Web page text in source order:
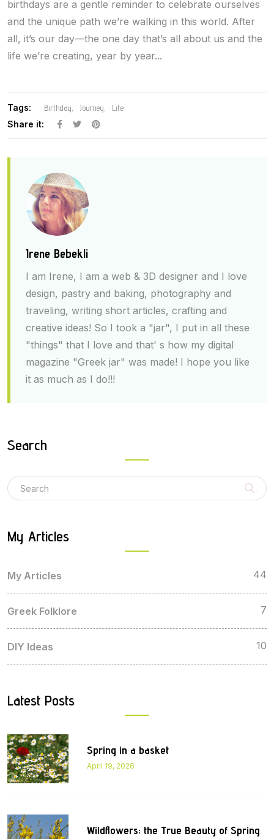
birthdays are a gentle reminder to celebrate ourselves
and the unique path we’re walking in this world. After
all, it’s our day—the one day that’s all about us and the
life we’re creating, year by year...
Tags: Birthday Journey Life
Share it:
Irene Bebekli
I am Irene, I am a web & 3D designer and I love
design, pastry and baking, photography and
traveling, writing short articles, crafting and
creative ideas! So I took a "jar", I put in all these
"things" that I love and that' s how my digital
magazine "Greek jar" was made! I hope you like
it as much as I do!!!
Search
My Articles
My Articles 44
Greek Folklore 7
DIY Ideas 10
Latest Posts
Spring in a basket
April 19, 2026
Wildflowers: the True Beauty of Spring